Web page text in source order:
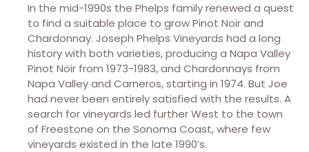
In the mid-1990s the Phelps family renewed a quest
to find a suitable place to grow Pinot Noir and
Chardonnay. Joseph Phelps Vineyards had a long
history with both varieties, producing a Napa Valley
Pinot Noir from 1973-1983, and Chardonnays from
Napa Valley and Carneros, starting in 1974. But Joe
had never been entirely satisfied with the results. A
search for vineyards led further West to the town
of Freestone on the Sonoma Coast, where few
vineyards existed in the late 1990’s.